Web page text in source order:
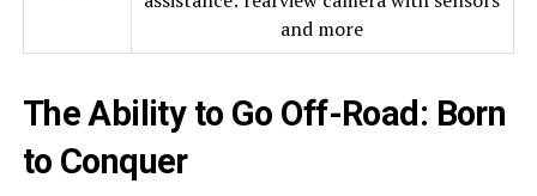
and more
The Ability to Go Off-Road: Born
to Conquer